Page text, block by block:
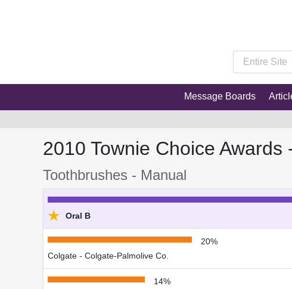
Message Boards
2010 Townie Choice Awards
Toothbrushes - Manual
★ Oral B
20%
Colgate - Colgate-Palmolive Co.
14%